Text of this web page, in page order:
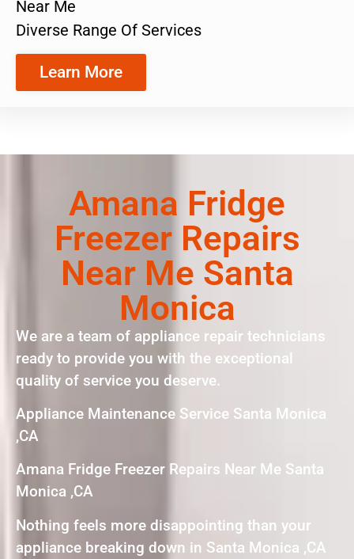
Near Me
Diverse Range Of Services
Learn More
Amana Fridge
Freezer Repairs
Near Me Santa
Monica
We are a team of appliance repair technicians
ready to provide you with the exceptional
quality of service you deserve.
Appliance Maintenance Service Santa Monica
,CA
Amana Fridge Freezer Repairs Near Me Santa
Monica ,CA
Nothing feels more disappointing than your
appliance breaking down in Santa Monica ,CA